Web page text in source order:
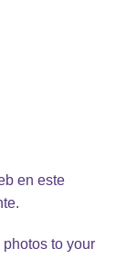
en este
to your